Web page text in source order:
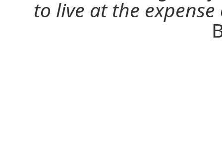
to live at the expense